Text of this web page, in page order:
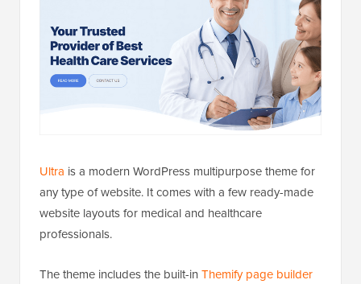
Ultra is a modern WordPress multipurpose theme for
any type of website. It comes with a few ready-made
website layouts for medical and healthcare
professionals.
The theme includes the built-in Themify page builder